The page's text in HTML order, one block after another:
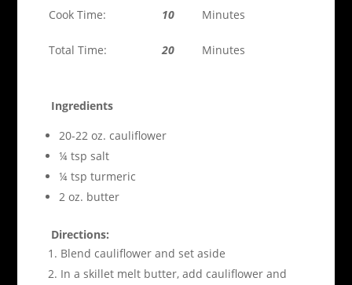
Cook Time: 10 Minutes
Total Time: 20 Minutes
Ingredients
20-22 oz. cauliflower
¼ tsp salt
¼ tsp turmeric
2 oz. butter
Directions:
Blend cauliflower and set aside
In a skillet melt butter, add cauliflower and